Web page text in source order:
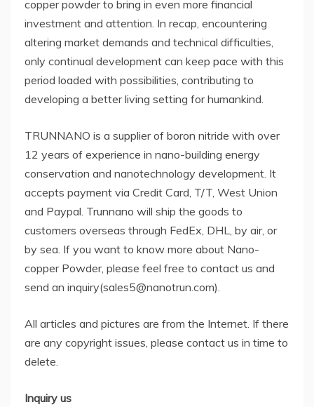
copper powder to bring in even more financial
investment and attention. In recap, encountering
altering market demands and technical difficulties,
only continual development can keep pace with this
period loaded with possibilities, contributing to
developing a better living setting for humankind.
TRUNNANO is a supplier of boron nitride with over
12 years of experience in nano-building energy
conservation and nanotechnology development. It
accepts payment via Credit Card, T/T, West Union
and Paypal. Trunnano will ship the goods to
customers overseas through FedEx, DHL, by air, or
by sea. If you want to know more about Nano-
copper Powder, please feel free to contact us and
send an inquiry(sales5@nanotrun.com).
All articles and pictures are from the Internet. If there
are any copyright issues, please contact us in time to
delete.
Inquiry us